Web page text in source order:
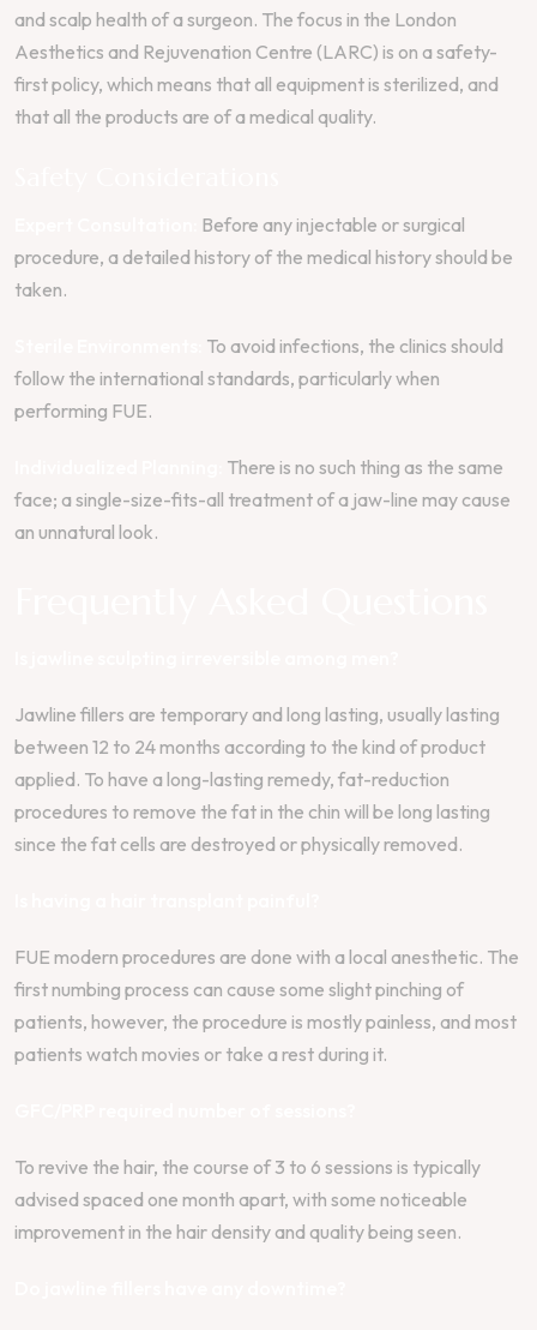
and scalp health of a surgeon. The focus in the London
Aesthetics and Rejuvenation Centre (LARC) is on a safety-
first policy, which means that all equipment is sterilized, and
that all the products are of a medical quality.
Before any injectable or surgical
procedure, a detailed history of the medical history should be
taken.
To avoid infections, the clinics should
follow the international standards, particularly when
performing FUE.
There is no such thing as the same
face; a single-size-fits-all treatment of a jaw-line may cause
an unnatural look.
Jawline fillers are temporary and long lasting, usually lasting
between 12 to 24 months according to the kind of product
applied. To have a long-lasting remedy, fat-reduction
procedures to remove the fat in the chin will be long lasting
since the fat cells are destroyed or physically removed.
FUE modern procedures are done with a local anesthetic. The
first numbing process can cause some slight pinching of
patients, however, the procedure is mostly painless, and most
patients watch movies or take a rest during it.
To revive the hair, the course of 3 to 6 sessions is typically
advised spaced one month apart, with some noticeable
improvement in the hair density and quality being seen.